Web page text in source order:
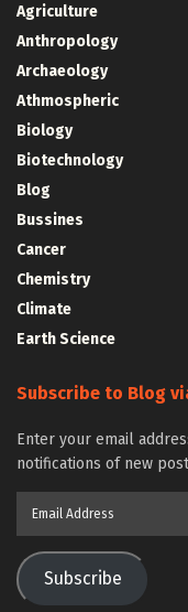
Agriculture
Anthropology
Archaeology
Athmospheric
Biology
Biotechnology
Blog
Bussines
Cancer
Chemistry
Climate
Earth Science
Subscribe to Blog
Enter your email
notifications of new
Subscribe